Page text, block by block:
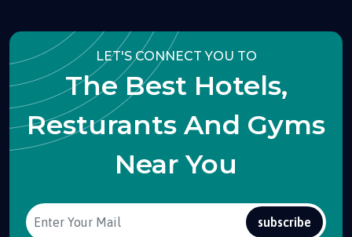
LET'S CONNECT YOU TO
The Best Hotels,
Resturants And Gyms
Near You
subscribe